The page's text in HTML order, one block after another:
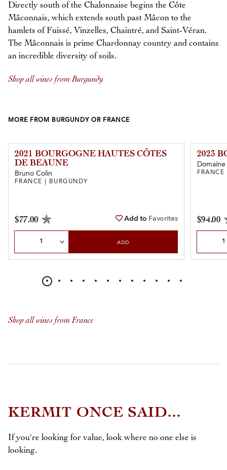
Directly south of the Chalonnaise begins the Côte
Mâconnais, which extends south past Mâcon to the
hamlets of Fuissé, Vinzelles, Chaintré, and Saint-Véran.
The Mâconnais is prime Chardonnay country and contains
an incredible diversity of soils.
Shop all wines from Burgundy
MORE FROM BURGUNDY OR FRANCE
2021 BOURGOGNE HAUTES CÔTES
DE BEAUNE
Bruno Colin
FRANCE | BURGUNDY
$77.00 Add to Favorites
ADD
2023
$94.00
Shop all wines from France
KERMIT ONCE SAID...
If you're looking for value, look where no one else is
looking.